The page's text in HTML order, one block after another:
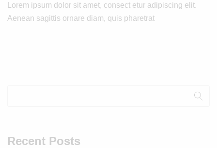
Lorem ipsum dolor sit amet, consect etur adipiscing elit.
Aenean sagittis ornare diam, quis pharetrat
Recent Posts